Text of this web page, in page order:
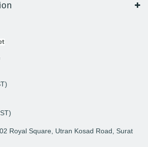
Royal Square, Utran Kosad Road, Surat